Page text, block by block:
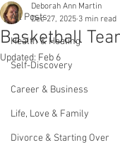
All Posts
Health & Healing
Self-Discovery
Career & Business
Life, Love & Family
Divorce & Starting Over
Basketball
Deborah Ann Martin
Dec 27, 2025 3 min read
Updated: Feb 6